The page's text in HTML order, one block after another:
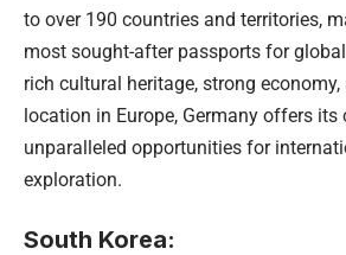
to over 190 countries and territories,
most sought-after passports for
rich cultural heritage, strong economy,
location in Europe, Germany offers its
unparalleled opportunities for
exploration.
South Korea: